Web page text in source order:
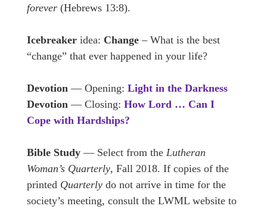
forever (Hebrews 13:8).
Icebreaker idea: Change – What is the best
“change” that ever happened in your life?
Devotion — Opening: Light in the Darkness
Devotion — Closing: How Lord … Can I
Cope with Hardships?
Bible Study — Select from the Lutheran
Woman’s Quarterly, Fall 2018. If copies of the
printed Quarterly do not arrive in time for the
society’s meeting, consult the LWML website to